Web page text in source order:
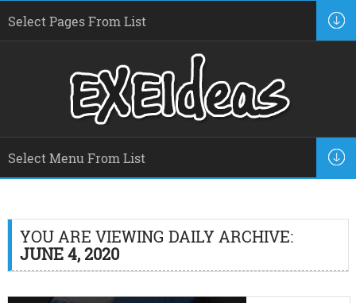
YOU ARE VIEWING DAILY ARCHIVE:
JUNE 4, 2020